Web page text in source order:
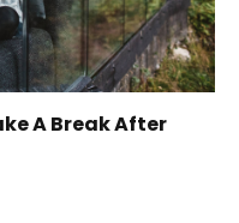
A Break After